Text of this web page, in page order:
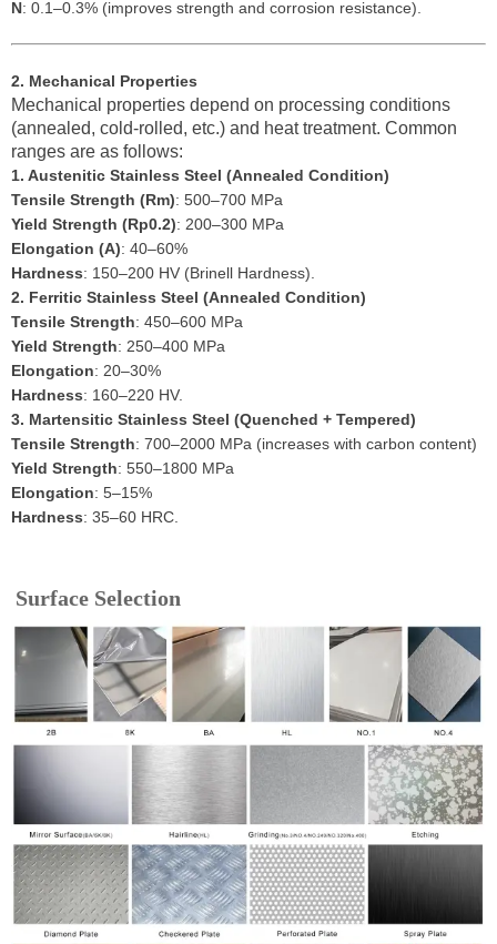
N: 0.1–0.3% (improves strength and corrosion resistance).
2. Mechanical Properties
Mechanical properties depend on processing conditions
(annealed, cold-rolled, etc.) and heat treatment. Common
ranges are as follows:
1. Austenitic Stainless Steel (Annealed Condition)
Tensile Strength (Rm): 500–700 MPa
Yield Strength (Rp0.2): 200–300 MPa
Elongation (A): 40–60%
Hardness: 150–200 HV (Brinell Hardness).
2. Ferritic Stainless Steel (Annealed Condition)
Tensile Strength: 450–600 MPa
Yield Strength: 250–400 MPa
Elongation: 20–30%
Hardness: 160–220 HV.
3. Martensitic Stainless Steel (Quenched + Tempered)
Tensile Strength: 700–2000 MPa (increases with carbon content)
Yield Strength: 550–1800 MPa
Elongation: 5–15%
Hardness: 35–60 HRC.
Surface Selection